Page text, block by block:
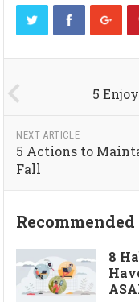
5
NEXT ARTICLE
5 Actions to
Fall
8